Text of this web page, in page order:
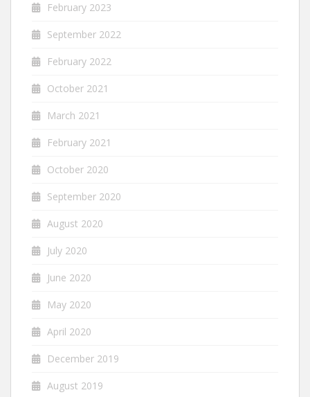
February 2023
September 2022
February 2022
October 2021
March 2021
February 2021
October 2020
September 2020
August 2020
July 2020
June 2020
May 2020
April 2020
December 2019
August 2019